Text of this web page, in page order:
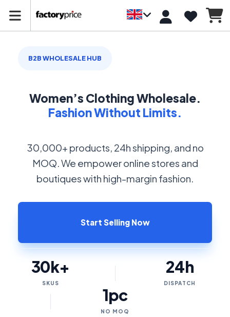
B2B WHOLESALE HUB
Women’s Clothing Wholesale.
Fashion Without Limits.
30,000+ products, 24h shipping, and no
MOQ. We empower online stores and
boutiques with high-margin fashion.
Start Selling Now
30k+
SKUS
24h
DISPATCH
1pc
NO MOQ